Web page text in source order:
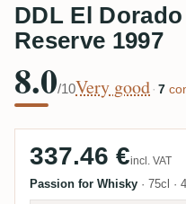
DDL El
Reserve 1997
8.0/10Very good · 7
337.46 €incl. VAT
Passion for Whisky · 75cl ·